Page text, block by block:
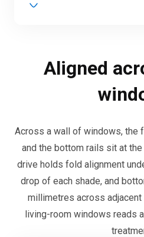
Aligned
Across a wall of windows, the
and the bottom rails sit at
drive holds fold alignment
drop of each shade, and
millimetres across
living-room windows reads